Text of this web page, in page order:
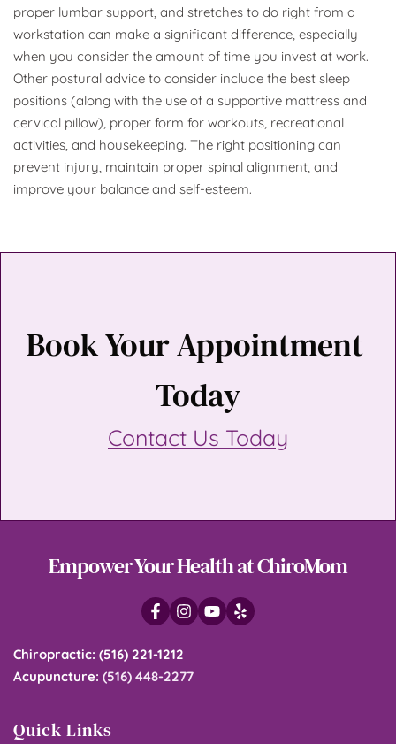
proper lumbar support, and stretches to do right from a
workstation can make a significant difference, especially
when you consider the amount of time you invest at work.
Other postural advice to consider include the best sleep
positions (along with the use of a supportive mattress and
cervical pillow), proper form for workouts, recreational
activities, and housekeeping. The right positioning can
prevent injury, maintain proper spinal alignment, and
improve your balance and self-esteem.
Book Your Appointment
Today
Contact Us Today
Empower Your Health at ChiroMom
Chiropractic: (516) 221-1212
Acupuncture: (516) 448-2277
Quick Links